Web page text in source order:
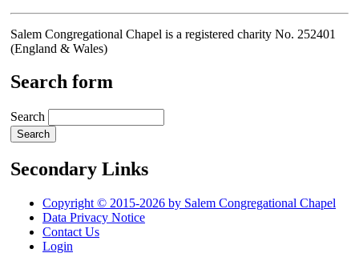
Salem Congregational Chapel is a registered charity No. 252401
(England & Wales)
Search form
Search
Secondary Links
Copyright © 2015-2026 by Salem Congregational Chapel
Data Privacy Notice
Contact Us
Login